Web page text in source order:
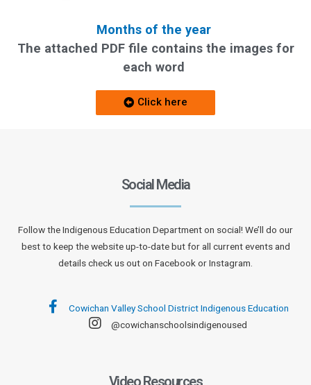
Months of the year
The attached PDF file contains the images for
each word
Click here
Social Media
Follow the Indigenous Education Department on social! We’ll do our
best to keep the website up-to-date but for all current events and
details check us out on Facebook or Instagram.
Cowichan Valley School District Indigenous Education
@cowichanschoolsindigenoused
Video Resources